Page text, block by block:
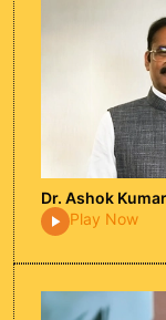
Dr. Ashok
Play Now
Harsh
In this
Beniwal,
content
income in
advice on